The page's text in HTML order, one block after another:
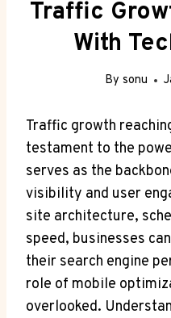
Traffic
With
By sonu
Traffic growth
testament to the
serves as the
visibility and user
site architecture,
speed, businesses
their search engine
role of mobile
overlooked.